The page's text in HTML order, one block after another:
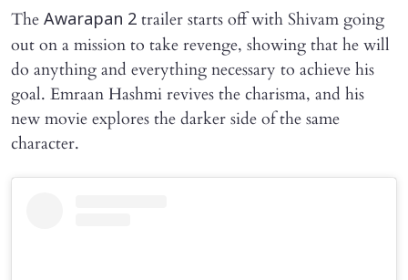
The Awarapan 2 trailer starts off with Shivam going
out on a mission to take revenge, showing that he will
do anything and everything necessary to achieve his
goal. Emraan Hashmi revives the charisma, and his
new movie explores the darker side of the same
character.